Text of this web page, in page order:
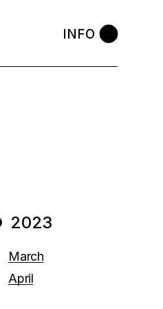
INFO
2023
March
April